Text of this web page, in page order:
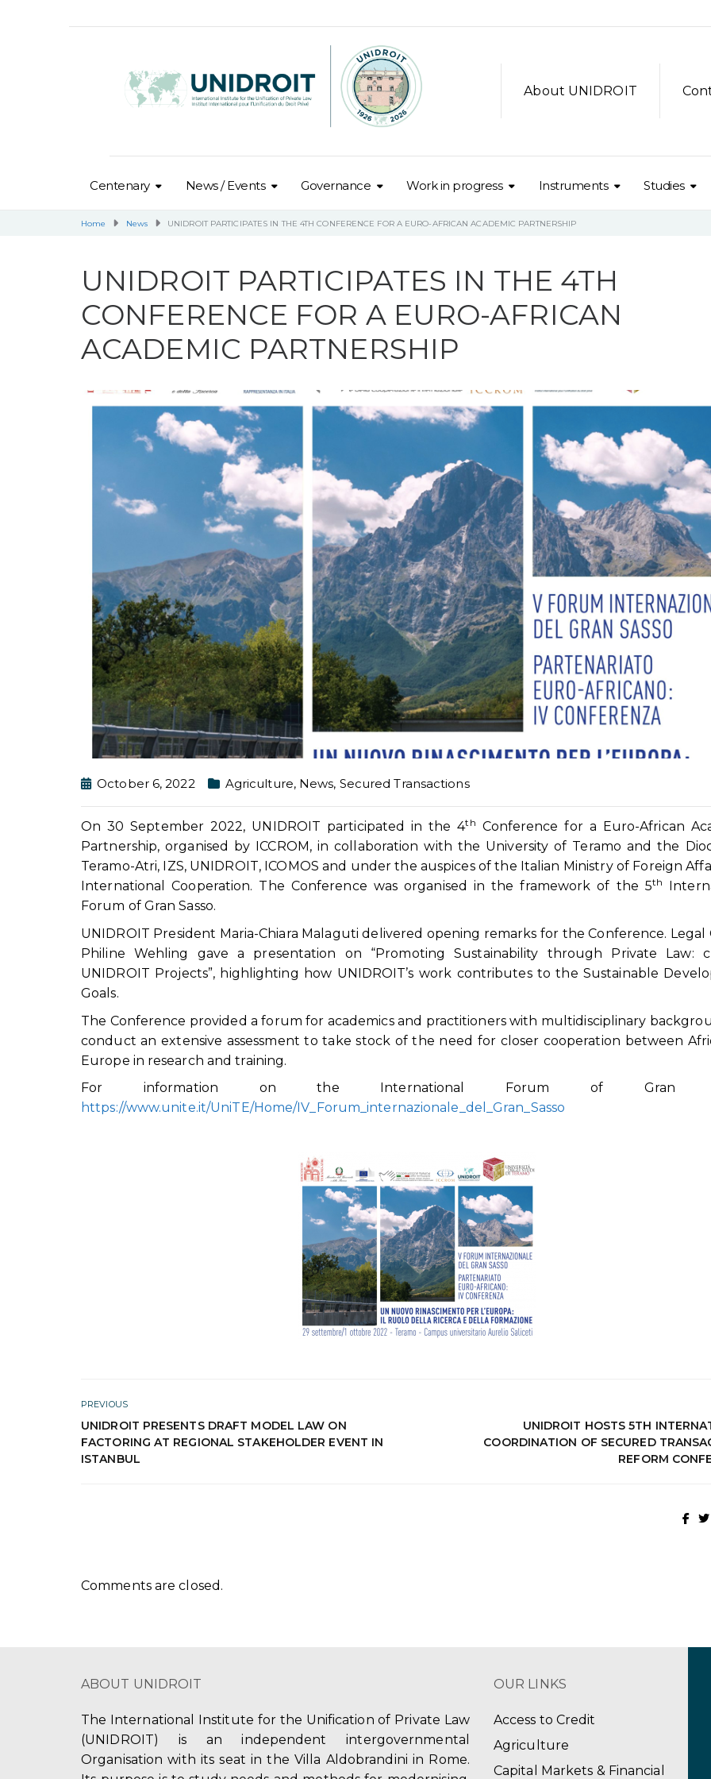
About UNIDROIT
Centenary News / Events Governance Work in progress Instruments Studies
Home News UNIDROIT PARTICIPATES IN THE 4TH CONFERENCE FOR A EURO-AFRICAN ACADEMIC PARTNERSHIP
UNIDROIT PARTICIPATES IN THE 4TH
CONFERENCE FOR A EURO-AFRICAN
ACADEMIC PARTNERSHIP
October 6, 2022 Agriculture, News, Secured Transactions
On 30 September 2022, UNIDROIT participated in the 4th Conference for a Euro-African
Partnership, organised by ICCROM, in collaboration with the University of Teramo and the
Teramo-Atri, IZS, UNIDROIT, ICOMOS and under the auspices of the Italian Ministry of Foreign
International Cooperation. The Conference was organised in the framework of the 5th
Forum of Gran Sasso.
UNIDROIT President Maria-Chiara Malaguti delivered opening remarks for the Conference. Legal
Philine Wehling gave a presentation on “Promoting Sustainability through Private Law:
UNIDROIT Projects”, highlighting how UNIDROIT’s work contributes to the Sustainable
Goals.
The Conference provided a forum for academics and practitioners with multidisciplinary
conduct an extensive assessment to take stock of the need for closer cooperation between
Europe in research and training.
For information on the International Forum of Gran
https://www.unite.it/UniTE/Home/IV_Forum_internazionale_del_Gran_Sasso
PREVIOUS
UNIDROIT PRESENTS DRAFT MODEL LAW ON
FACTORING AT REGIONAL STAKEHOLDER EVENT IN
ISTANBUL
UNIDROIT HOSTS 5TH
COORDINATION OF SECURED
REFORM
Comments are closed.
ABOUT UNIDROIT
The International Institute for the Unification of Private Law
(UNIDROIT) is an independent intergovernmental
Organisation with its seat in the Villa Aldobrandini in Rome.
OUR LINKS
Access to Credit
Agriculture
Capital Markets & Financial